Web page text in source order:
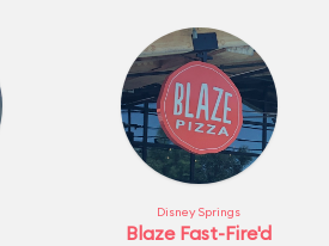
Disney Springs
Blaze Fast-Fire'd